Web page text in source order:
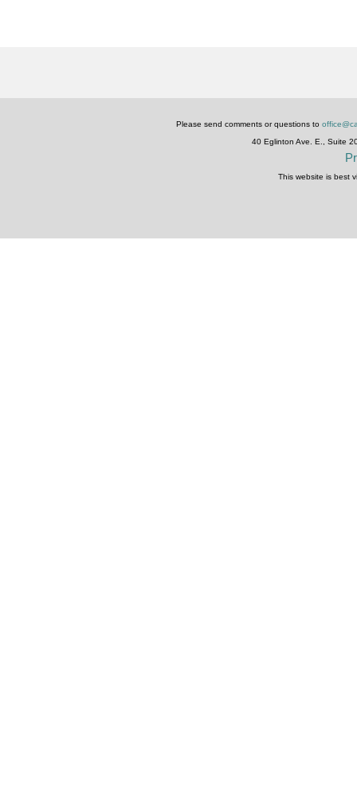
Please send comments or questions to
40 Eglinton Ave. E., Suite
This website is best